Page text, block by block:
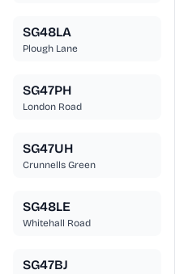
SG48LA
Plough Lane
SG47PH
London Road
SG47UH
Crunnells Green
SG48LE
Whitehall Road
SG47BJ